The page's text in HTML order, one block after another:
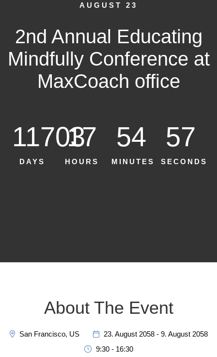
AUGUST 23
2nd Annual Educating
Mindfully Conference at
MaxCoach office
11703
DAYS
17
HOURS
54
MINUTES
55
SECONDS
About The Event
San Francisco, US
23. August 2058 - 9. August 2058
9:30 - 16:30